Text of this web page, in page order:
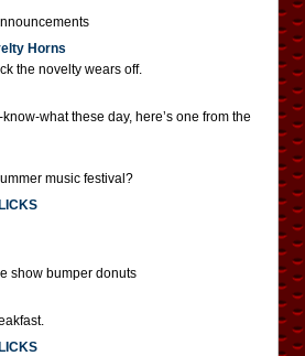
Horns
the novelty wears off.
what these day, here’s one from the
music festival?
show bumper donuts